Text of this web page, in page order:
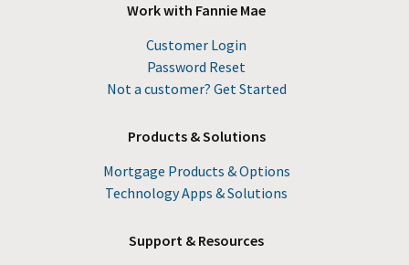
Work with Fannie Mae
Customer Login
Password Reset
Not a customer? Get Started
Products & Solutions
Mortgage Products & Options
Technology Apps & Solutions
Support & Resources